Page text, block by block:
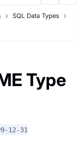
SQL Data Types
Type
12-31